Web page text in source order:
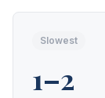
Slowest
1–2